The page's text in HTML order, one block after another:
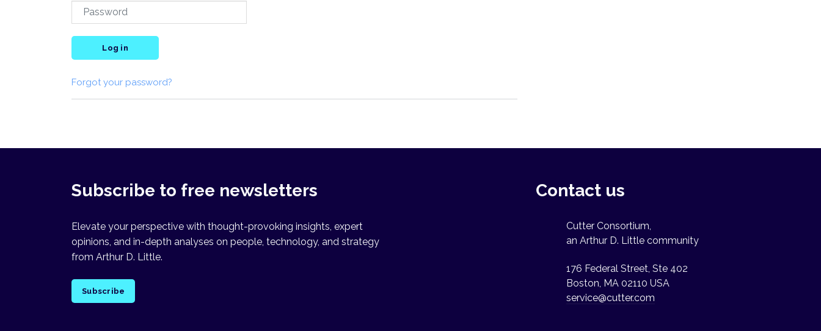
Log in
Forgot your password?
Subscribe to free newsletters
Elevate your perspective with thought-provoking insights, expert
opinions, and in-depth analyses on people, technology, and strategy
from Arthur D. Little.
Subscribe
Contact us
Cutter Consortium,
an Arthur D. Little community
176 Federal Street, Ste 402
Boston, MA 02110 USA
service@cutter.com